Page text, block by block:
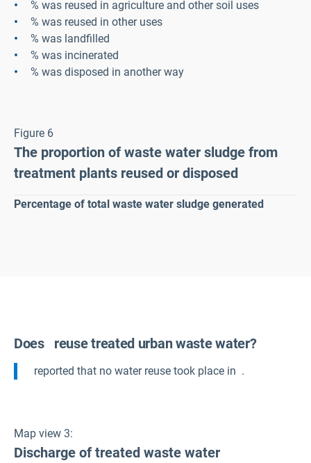
% was reused in agriculture and other soil uses
% was reused in other uses
% was landfilled
% was incinerated
% was disposed in another way
Figure 6
The proportion of waste water sludge from
treatment plants reused or disposed
Percentage of total waste water sludge generated
Does reuse treated urban waste water?
reported that no water reuse took place in .
Map view 3:
Discharge of treated waste water